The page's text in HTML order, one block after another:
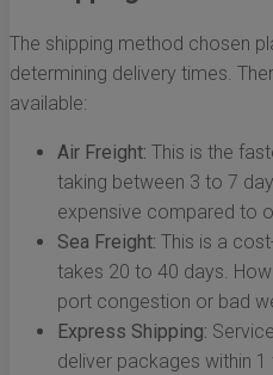
The shipping method chosen
determining delivery times.
available:
Air Freight: This is the
taking between 3 to 7
expensive compared to
Sea Freight: This is a
takes 20 to 40 days.
port congestion or bad
Express Shipping:
deliver packages within